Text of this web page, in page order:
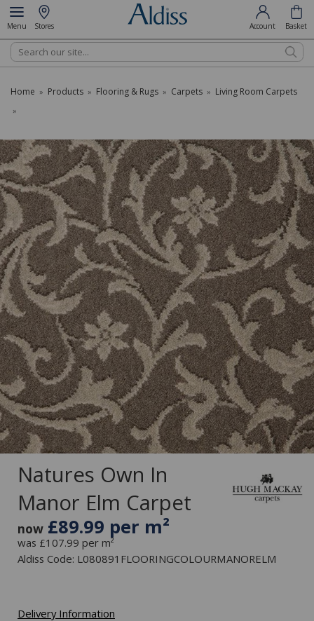
Menu Stores Account Basket
Search
Home » Products » Flooring & Rugs » Carpets » Living Room Carpets
»
Natures Own In
Manor Elm Carpet
now £89.99 per m²
was £107.99 per m²
Aldiss Code: L080891FLOORINGCOLOURMANORELM
Delivery Information